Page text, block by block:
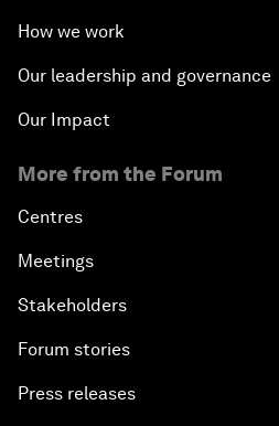
How we work
Our leadership and governance
Our Impact
More from the Forum
Centres
Meetings
Stakeholders
Forum stories
Press releases